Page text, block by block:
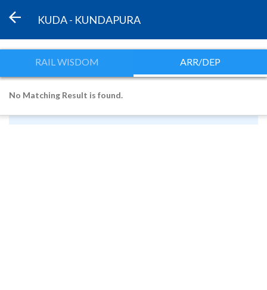
KUDA - KUNDAPURA
RAIL WISDOM ARR/DEP
No Matching Result is found.